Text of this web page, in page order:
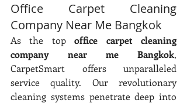
Office Carpet Cleaning
Company Near Me Bangkok
As the top office carpet cleaning
company near me Bangkok,
CarpetSmart offers unparalleled
service quality. Our revolutionary
cleaning systems penetrate deep into